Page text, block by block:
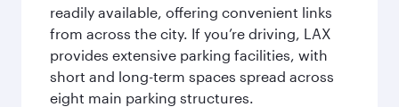
readily available, offering convenient links
from across the city. If you’re driving, LAX
provides extensive parking facilities, with
short and long-term spaces spread across
eight main parking structures.